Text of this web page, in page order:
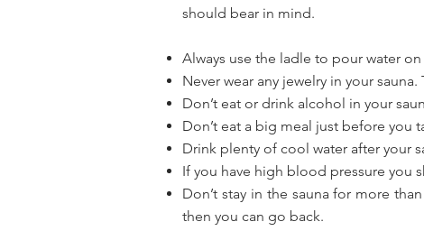
should bear in mind.
Always use the ladle to pour water
Never wear any jewelry in your
Don’t eat or drink alcohol in your
Don’t eat a big meal just before you
Drink plenty of cool water after your
If you have high blood pressure you
Don’t stay in the sauna for more
then you can go back.